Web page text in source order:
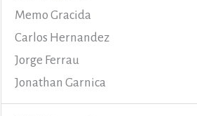
Memo Gracida
Carlos Hernandez
Jorge Ferrau
Jonathan Garnica